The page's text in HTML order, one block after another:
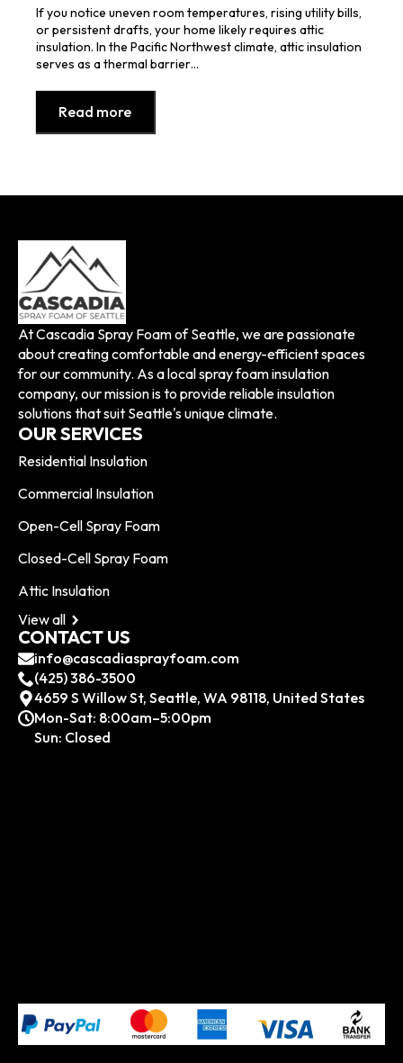
If you notice uneven room temperatures, rising utility bills,
or persistent drafts, your home likely requires attic
insulation. In the Pacific Northwest climate, attic insulation
serves as a thermal barrier…
Read more
At Cascadia Spray Foam of Seattle, we are passionate
about creating comfortable and energy-efficient spaces
for our community. As a local spray foam insulation
company, our mission is to provide reliable insulation
solutions that suit Seattle's unique climate.
OUR SERVICES
Residential Insulation
Commercial Insulation
Open-Cell Spray Foam
Closed-Cell Spray Foam
Attic Insulation
View all
CONTACT US
info@cascadiasprayfoam.com
(425) 386-3500
4659 S Willow St, Seattle, WA 98118, United States
Mon-Sat: 8:00am–5:00pm
Sun: Closed